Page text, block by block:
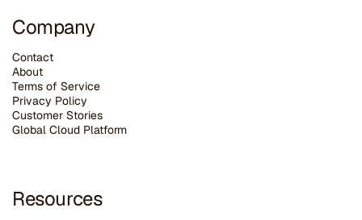
Company
Contact
About
Terms of Service
Privacy Policy
Customer Stories
Global Cloud Platform
Resources